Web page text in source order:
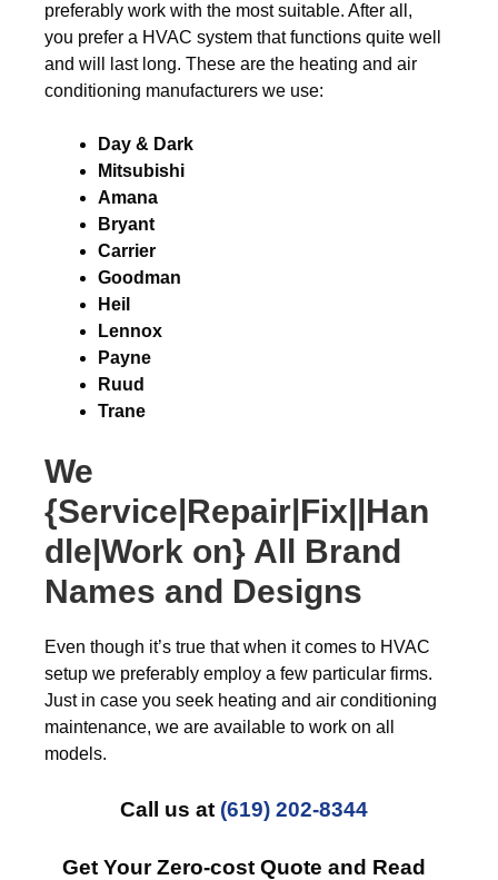
preferably work with the most suitable. After all,
you prefer a HVAC system that functions quite well
and will last long. These are the heating and air
conditioning manufacturers we use:
Day & Dark
Mitsubishi
Amana
Bryant
Carrier
Goodman
Heil
Lennox
Payne
Ruud
Trane
We
{Service|Repair|Fix||Han
dle|Work on} All Brand
Names and Designs
Even though it’s true that when it comes to HVAC
setup we preferably employ a few particular firms.
Just in case you seek heating and air conditioning
maintenance, we are available to work on all
models.
Call us at (619) 202-8344
Get Your Zero-cost Quote and Read